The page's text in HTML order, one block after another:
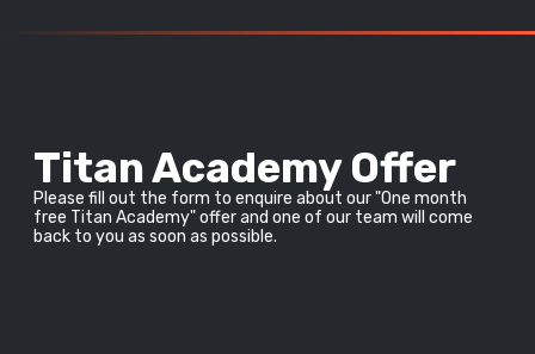
Titan Academy Offer
Please fill out the form to enquire about our "One month
free Titan Academy" offer and one of our team will come
back to you as soon as possible.